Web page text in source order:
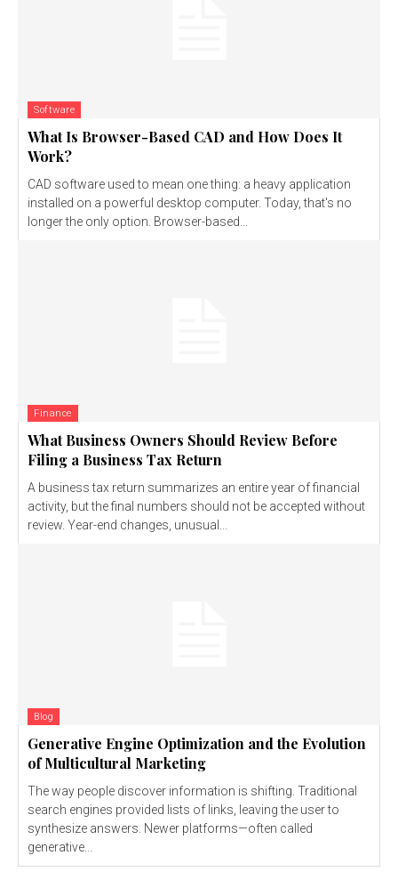
Software
What Is Browser-Based CAD and How Does It
Work?
CAD software used to mean one thing: a heavy application
installed on a powerful desktop computer. Today, that's no
longer the only option. Browser-based...
Finance
What Business Owners Should Review Before
Filing a Business Tax Return
A business tax return summarizes an entire year of financial
activity, but the final numbers should not be accepted without
review. Year-end changes, unusual...
Blog
Generative Engine Optimization and the Evolution
of Multicultural Marketing
The way people discover information is shifting. Traditional
search engines provided lists of links, leaving the user to
synthesize answers. Newer platforms—often called
generative...